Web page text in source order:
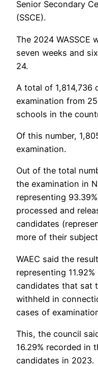
Senior Secondary
(SSCE).
The 2024 WASSCE
seven weeks and
24.
A total of 1,814,736
examination from
schools in the
Of this number,
examination.
Out of the total
the examination in
representing
processed and
candidates
more of their
WAEC said the
representing
candidates that sat
withheld in
cases of
This, the council
16.29% recorded in
candidates in 2023.